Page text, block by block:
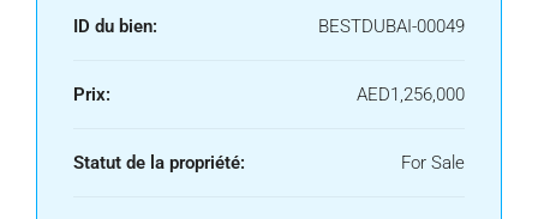
ID du bien: BESTDUBAI-00049
Prix: AED1,256,000
Statut de la propriété: For Sale